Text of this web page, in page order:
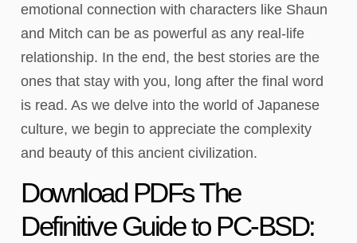
emotional connection with characters like Shaun
and Mitch can be as powerful as any real-life
relationship. In the end, the best stories are the
ones that stay with you, long after the final word
is read. As we delve into the world of Japanese
culture, we begin to appreciate the complexity
and beauty of this ancient civilization.
Download PDFs The
Definitive Guide to PC-BSD: